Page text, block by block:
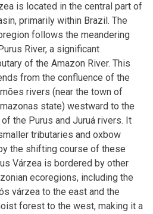
is located in the central part of
primarily within Brazil. The
follows the meandering
River, a significant
of the Amazon River. This
from the confluence of the
rivers (near the town of
state) westward to the
the Purus and Juruá rivers. It
tributaries and oxbow
the shifting course of these
Várzea is bordered by other
ecoregions, including the
várzea to the east and the
forest to the west, making it a